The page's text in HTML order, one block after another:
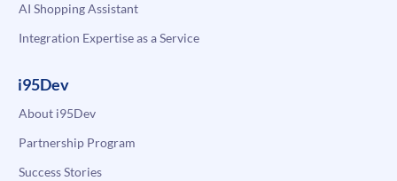
AI Shopping Assistant
Integration Expertise as a Service
i95Dev
About i95Dev
Partnership Program
Success Stories